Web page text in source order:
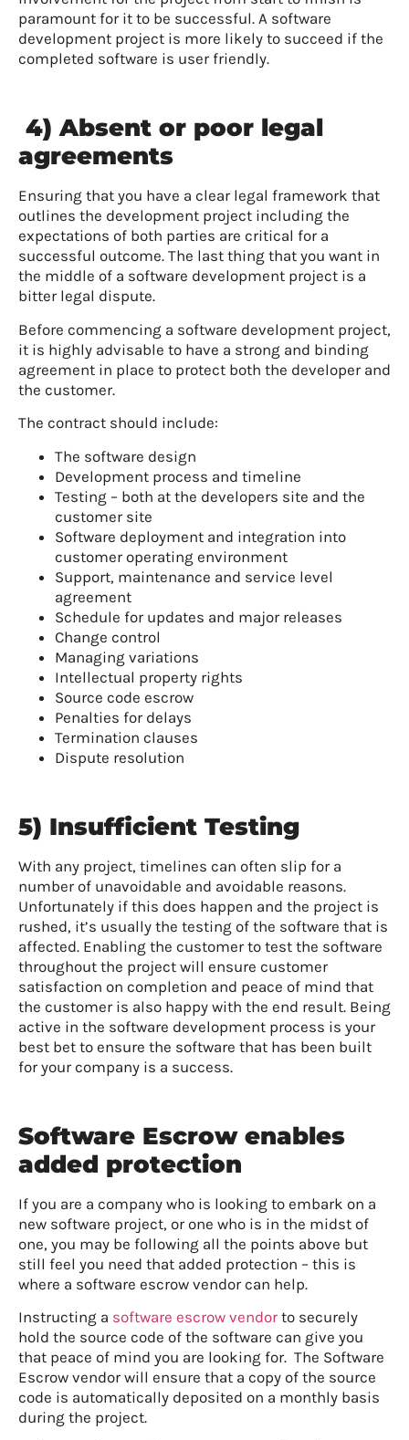
paramount for it to be successful. A software
development project is more likely to succeed if the
completed software is user friendly.
4) Absent or poor legal
agreements
Ensuring that you have a clear legal framework that
outlines the development project including the
expectations of both parties are critical for a
successful outcome. The last thing that you want in
the middle of a software development project is a
bitter legal dispute.
Before commencing a software development project,
it is highly advisable to have a strong and binding
agreement in place to protect both the developer and
the customer.
The contract should include:
The software design
Development process and timeline
Testing – both at the developers site and the
customer site
Software deployment and integration into
customer operating environment
Support, maintenance and service level
agreement
Schedule for updates and major releases
Change control
Managing variations
Intellectual property rights
Source code escrow
Penalties for delays
Termination clauses
Dispute resolution
5) Insufficient Testing
With any project, timelines can often slip for a
number of unavoidable and avoidable reasons.
Unfortunately if this does happen and the project is
rushed, it’s usually the testing of the software that is
affected. Enabling the customer to test the software
throughout the project will ensure customer
satisfaction on completion and peace of mind that
the customer is also happy with the end result. Being
active in the software development process is your
best bet to ensure the software that has been built
for your company is a success.
Software Escrow enables
added protection
If you are a company who is looking to embark on a
new software project, or one who is in the midst of
one, you may be following all the points above but
still feel you need that added protection – this is
where a software escrow vendor can help.
Instructing a software escrow vendor to securely
hold the source code of the software can give you
that peace of mind you are looking for. The Software
Escrow vendor will ensure that a copy of the source
code is automatically deposited on a monthly basis
during the project.